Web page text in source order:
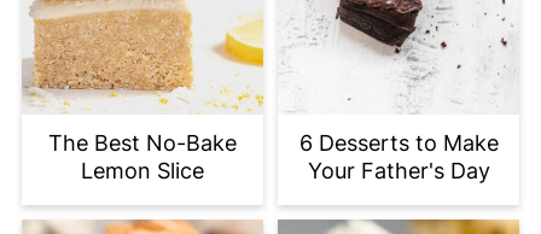
The Best No-Bake
Lemon Slice
6 Desserts to Make
Your Father's Day